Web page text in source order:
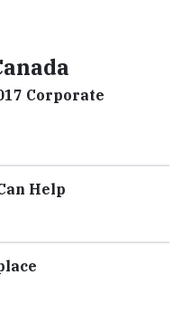
Corporate
Help